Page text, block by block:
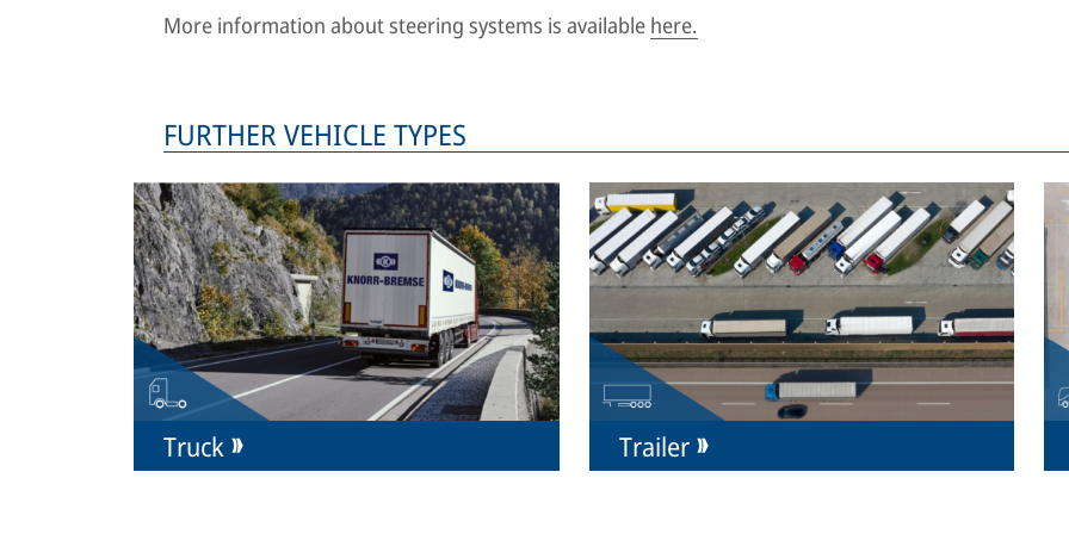
More information about steering systems is available here.
FURTHER VEHICLE TYPES
Truck Trailer